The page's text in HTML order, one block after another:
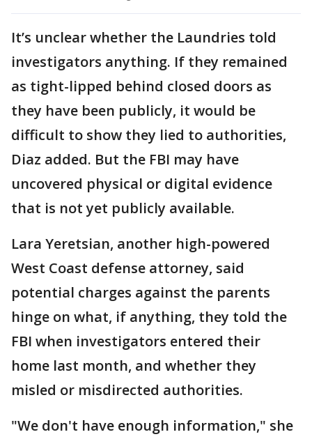
It’s unclear whether the Laundries told
investigators anything. If they remained
as tight-lipped behind closed doors as
they have been publicly, it would be
difficult to show they lied to authorities,
Diaz added. But the FBI may have
uncovered physical or digital evidence
that is not yet publicly available.
Lara Yeretsian, another high-powered
West Coast defense attorney, said
potential charges against the parents
hinge on what, if anything, they told the
FBI when investigators entered their
home last month, and whether they
misled or misdirected authorities.
"We don't have enough information," she